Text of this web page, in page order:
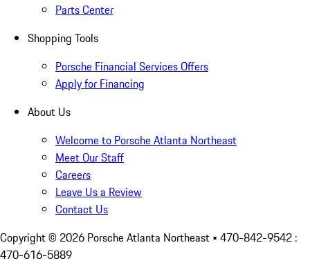
Parts Center
Shopping Tools
Porsche Financial Services Offers
Apply for Financing
About Us
Welcome to Porsche Atlanta Northeast
Meet Our Staff
Careers
Leave Us a Review
Contact Us
Copyright © 2026 Porsche Atlanta Northeast • 470-842-9542 :
470-616-5889